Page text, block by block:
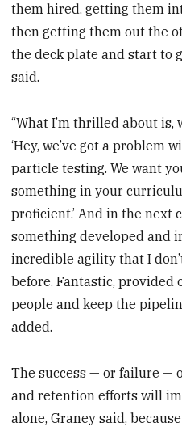
them hired, getting them
then getting them out the
the deck plate and start to
said.
“What I’m thrilled about is,
‘Hey, we’ve got a problem
particle testing. We want
something in your
proficient.’ And in the next
something developed and
incredible agility that I
before. Fantastic, provided
people and keep the
added.
The success — or failure —
and retention efforts will
alone, Graney said,